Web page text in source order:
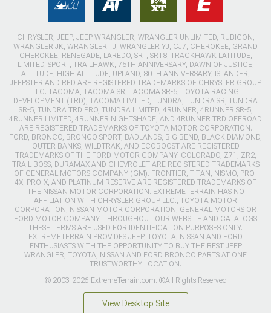
CHRYSLER, JEEP, JEEP WRANGLER, WRANGLER UNLIMITED, RUBICON,
WRANGLER JK, WRANGLER TJ, WRANGLER YJ, CJ7, CHEROKEE, GRAND
CHEROKEE, RENEGADE, LAREDO, SRT, SRT8, TRACKHAWK LATITUDE,
LIMITED, SPORT, TRAILHAWK, 75TH ANNIVERSARY, DAWN OF JUSTICE,
ALTITUDE, HIGH ALTITUDE, UPLAND, 80TH ANNIVERSARY, ISLANDER,
JEEPSTER AND RED ARE REGISTERED TRADEMARKS OF CHRYSLER GROUP
LLC. TACOMA, TACOMA SR, TACOMA SR-5, TOYOTA RACING
DEVELOPMENT (TRD), TACOMA LIMITED, TUNDRA, TUNDRA SR, TUNDRA
SR-5, TUNDRA TRD PRO, TUNDRA LIMITED, 4RUNNER, 4RUNNER SR-5,
4RUNNER LIMITED, 4RUNNER NIGHTSHADE, AND 4RUNNER TRD OFFROAD
ARE REGISTERED TRADEMARKS OF TOYOTA MOTOR CORPORATION.
FORD, BRONCO, BRONCO SPORT, BADLANDS, BIG BEND, BLACK DIAMOND,
OUTER BANKS, WILDTRAK, AND ECOBOOST ARE REGISTERED
TRADEMARKS OF THE FORD MOTOR COMPANY. COLORADO, Z71, ZR2,
TRAIL BOSS, DURAMAX AND CHEVROLET ARE REGISTERED TRADEMARKS
OF GENERAL MOTORS COMPANY (GM). FRONTIER, TITAN, NISMO, PRO-
4X, PRO-X, AND PLATINUM RESERVE ARE REGISTERED TRADEMARKS OF
THE NISSAN MOTOR CORPORATION. EXTREMETERRAIN HAS NO
AFFILIATION WITH CHRYSLER GROUP LLC., TOYOTA MOTOR
CORPORATION, NISSAN MOTOR CORPORATION, GENERAL MOTORS OR
FORD MOTOR COMPANY. THROUGHOUT OUR WEBSITE AND CATALOGS
THESE TERMS ARE USED FOR IDENTIFICATION PURPOSES ONLY.
EXTREMETERRAIN PROVIDES JEEP, TOYOTA, NISSAN AND FORD
ENTHUSIASTS WITH THE OPPORTUNITY TO BUY THE BEST JEEP
WRANGLER, TOYOTA, NISSAN AND FORD BRONCO PARTS AT ONE
TRUSTWORTHY LOCATION.
© 2003-2026 ExtremeTerrain.com. ®All Rights Reserved
View Desktop Site